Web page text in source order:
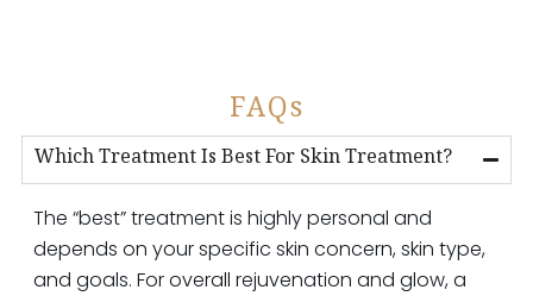
FAQs
Which Treatment Is Best For Skin Treatment?
The “best” treatment is highly personal and
depends on your specific skin concern, skin type,
and goals. For overall rejuvenation and glow, a